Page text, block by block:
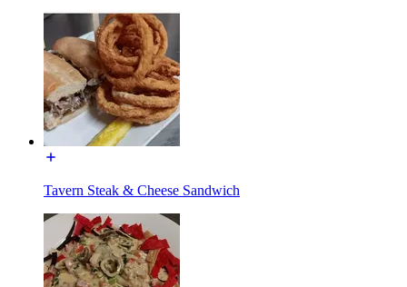
Tavern Steak & Cheese Sandwich